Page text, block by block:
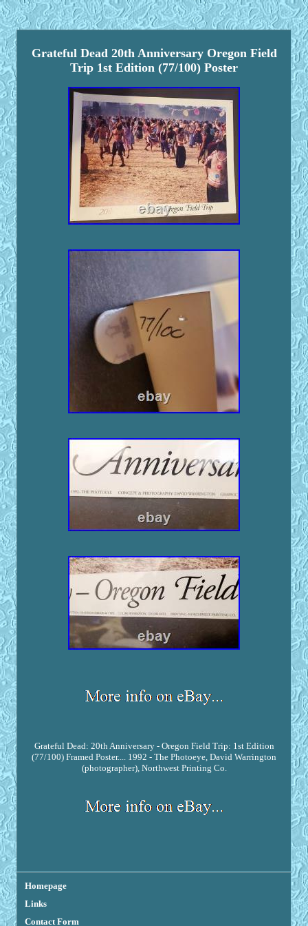
Grateful Dead 20th Anniversary Oregon Field
Trip 1st Edition (77/100) Poster
Grateful Dead: 20th Anniversary - Oregon Field Trip: 1st Edition
(77/100) Framed Poster.... 1992 - The Photoeye, David Warrington
(photographer), Northwest Printing Co.
Homepage
Links
Contact Form